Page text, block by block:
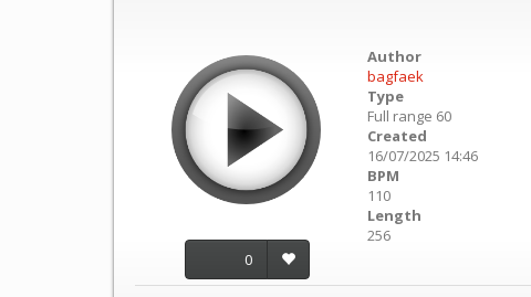
0
Author
bagfaek
Type
Full range 60
Created
16/07/2025 14:46
BPM
110
Length
256